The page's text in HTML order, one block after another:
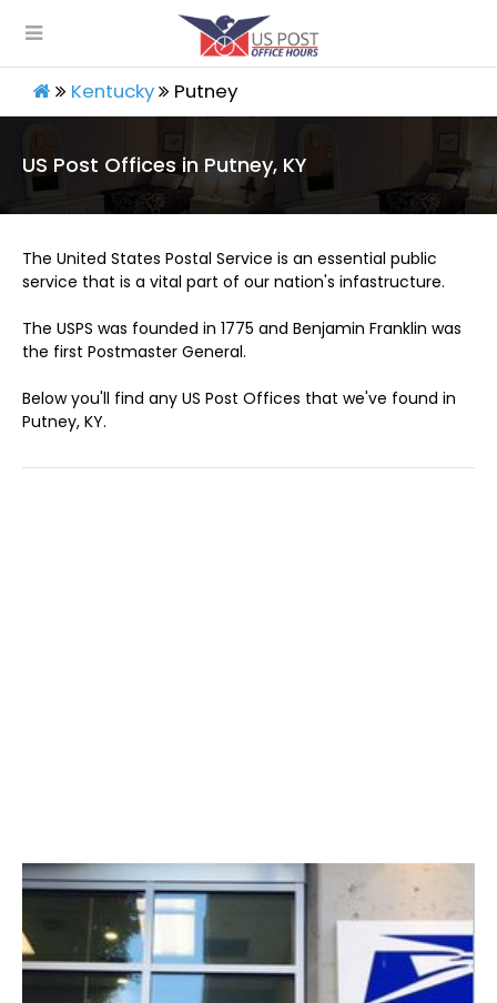
Kentucky Putney
US Post Offices in Putney, KY
The United States Postal Service is an essential public
service that is a vital part of our nation's infastructure.
The USPS was founded in 1775 and Benjamin Franklin was
the first Postmaster General.
Below you'll find any US Post Offices that we've found in
Putney, KY.